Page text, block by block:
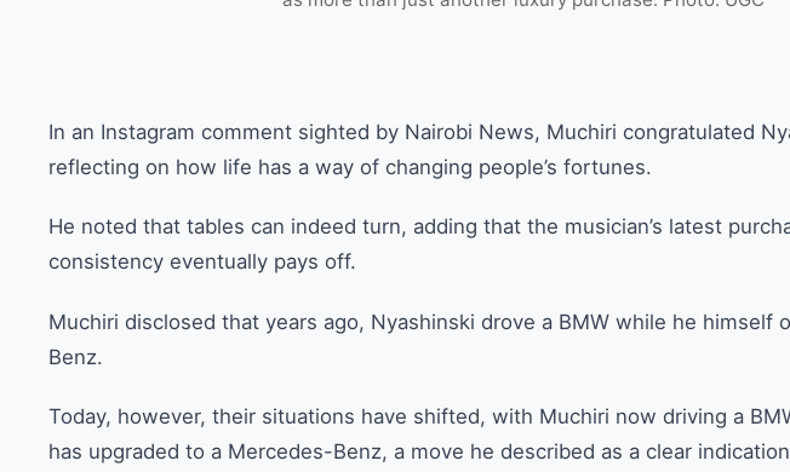
In an Instagram comment sighted by Nairobi News, Muchiri congratulated
reflecting on how life has a way of changing people’s fortunes.
He noted that tables can indeed turn, adding that the musician’s latest
consistency eventually pays off.
Muchiri disclosed that years ago, Nyashinski drove a BMW while he himself
Benz.
Today, however, their situations have shifted, with Muchiri now driving a
has upgraded to a Mercedes-Benz, a move he described as a clear